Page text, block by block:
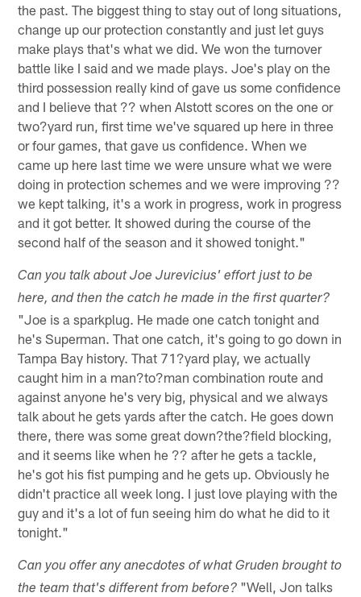
the past. The biggest thing to stay out of long situations,
change up our protection constantly and just let guys
make plays that's what we did. We won the turnover
battle like I said and we made plays. Joe's play on the
third possession really kind of gave us some confidence
and I believe that ?? when Alstott scores on the one or
two?yard run, first time we've squared up here in three
or four games, that gave us confidence. When we
came up here last time we were unsure what we were
doing in protection schemes and we were improving ??
we kept talking, it's a work in progress, work in progress
and it got better. It showed during the course of the
second half of the season and it showed tonight."
Can you talk about Joe Jurevicius' effort just to be
here, and then the catch he made in the first quarter?
"Joe is a sparkplug. He made one catch tonight and
he's Superman. That one catch, it's going to go down in
Tampa Bay history. That 71?yard play, we actually
caught him in a man?to?man combination route and
against anyone he's very big, physical and we always
talk about he gets yards after the catch. He goes down
there, there was some great down?the?field blocking,
and it seems like when he ?? after he gets a tackle,
he's got his fist pumping and he gets up. Obviously he
didn't practice all week long. I just love playing with the
guy and it's a lot of fun seeing him do what he did to it
tonight."
Can you offer any anecdotes of what Gruden brought to
the team that's different from before? "Well, Jon talks